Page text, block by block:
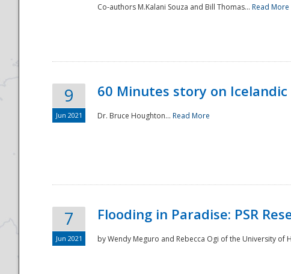
Co-authors M.Kalani Souza and Bill Thomas... Read More
9
Jun 2021
60 Minutes story on
Dr. Bruce Houghton... Read More
7
Jun 2021
Flooding in Paradise: PSR
by Wendy Meguro and Rebecca Ogi of the University of